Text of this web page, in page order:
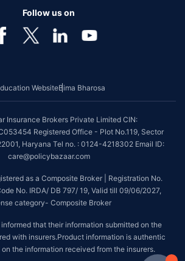
Follow us on
WebsiteBima Bharosa
Insurance Brokers Private Limited CIN:
Registered Office - Plot No.119, Sector
Haryana Tel no. : 0124-4218302 Email ID:
care@policybazaar.com
as a Composite Broker | Registration No.
No. IRDA/ DB 797/ 19, Valid till 09/06/2027,
category- Composite Broker
that their information submitted on the
with insurers.Product information is authentic
the information received from the insurers.